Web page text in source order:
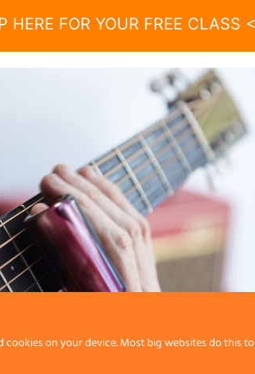
HERE FOR YOUR FREE CLASS
cookies on your device. Most big websites do this